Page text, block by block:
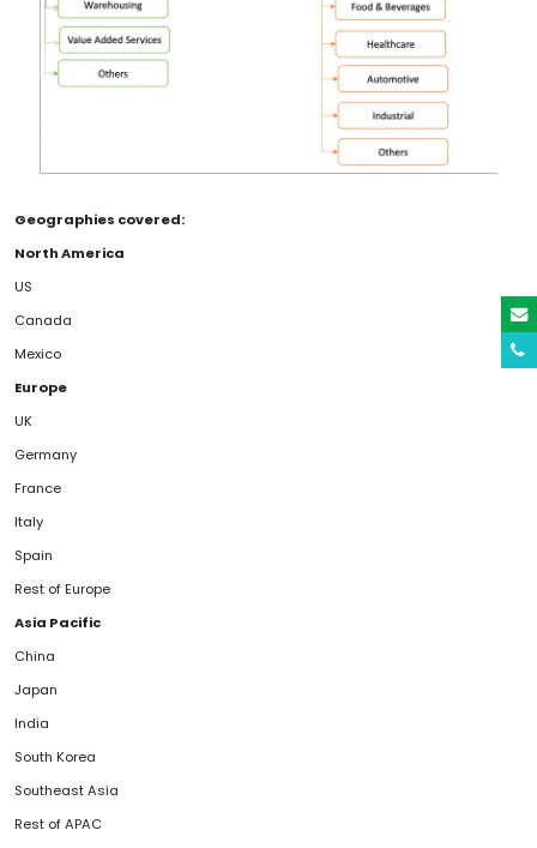
Geographies covered:
North America
US
Canada
Mexico
Europe
UK
Germany
France
Italy
Spain
Rest of Europe
Asia Pacific
China
Japan
India
South Korea
Southeast Asia
Rest of APAC